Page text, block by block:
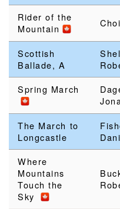
Rider of the
Mountain
Scottish
Ballade, A
Spring March
The March to
Longcastle
Where
Mountains
Touch the
Sky